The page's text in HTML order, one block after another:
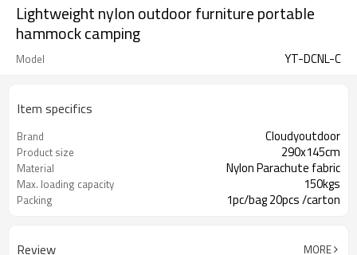
Lightweight nylon outdoor furniture portable
hammock camping
Model YT-DCNL-C
Item specifics
Brand Cloudyoutdoor
Product size 290x145cm
Material Nylon Parachute fabric
Max. loading capacity 150kgs
Packing 1pc/bag 20pcs /carton
Review MORE